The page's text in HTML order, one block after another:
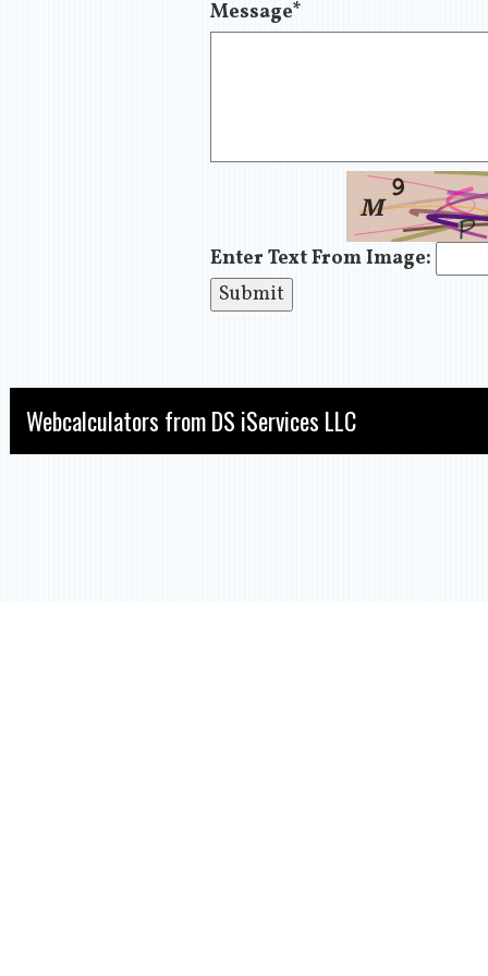
Message*
Enter Text From Image:
Webcalculators from DS iServices LLC